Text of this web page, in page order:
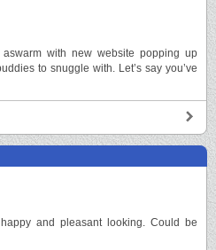
with new website popping up
to snuggle with. Let’s say you’ve
and pleasant looking. Could be